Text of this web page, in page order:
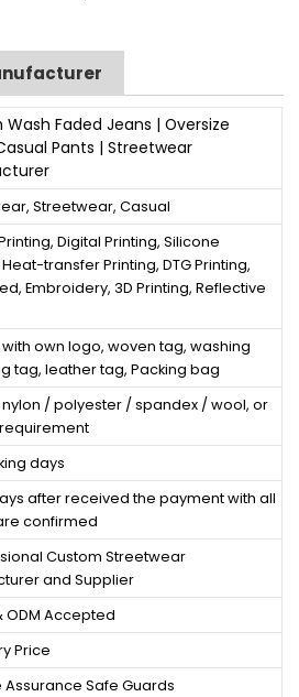
Wash Faded Jeans | Oversize
Pants | Streetwear
Streetwear, Casual
Digital Printing, Silicone
transfer Printing, DTG Printing,
Embroidery, 3D Printing, Reflective
own logo, woven tag, washing
tag, leather tag, Packing bag
/ polyester / spandex / wool, or
days
after received the payment with all
confirmed
Custom Streetwear
and Supplier
ODM Accepted
Price
Assurance Safe Guards